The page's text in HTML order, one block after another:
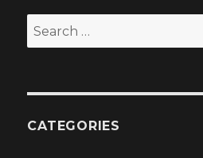
Search
for:
CATEGORIES